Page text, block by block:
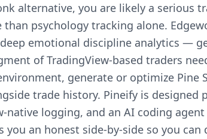
alternative, you are likely a serious
psychology tracking alone.
emotional discipline analytics —
of TradingView-based traders
generate or optimize Pine
trade history. Pineify is designed
native logging, and an AI coding
you an honest side-by-side so you